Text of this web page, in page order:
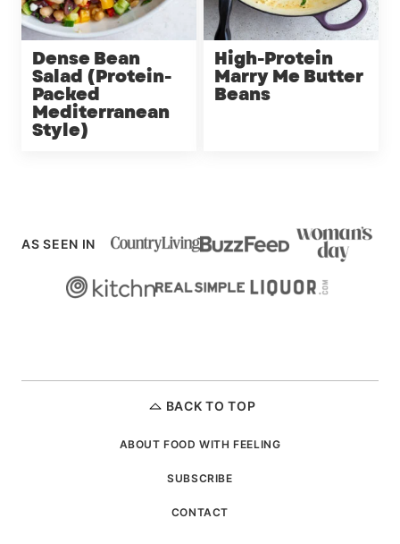
Dense Bean
Salad (Protein-
Packed
Mediterranean
Style)
High-Protein
Marry Me Butter
Beans
AS SEEN IN
BACK TO TOP
ABOUT FOOD WITH FEELING
SUBSCRIBE
CONTACT